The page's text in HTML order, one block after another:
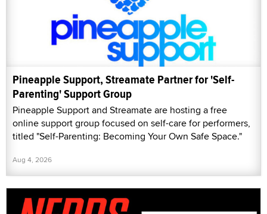
Pineapple Support, Streamate Partner for 'Self-
Parenting' Support Group
Pineapple Support and Streamate are hosting a free
online support group focused on self-care for performers,
titled "Self-Parenting: Becoming Your Own Safe Space."
Aug 4, 2026